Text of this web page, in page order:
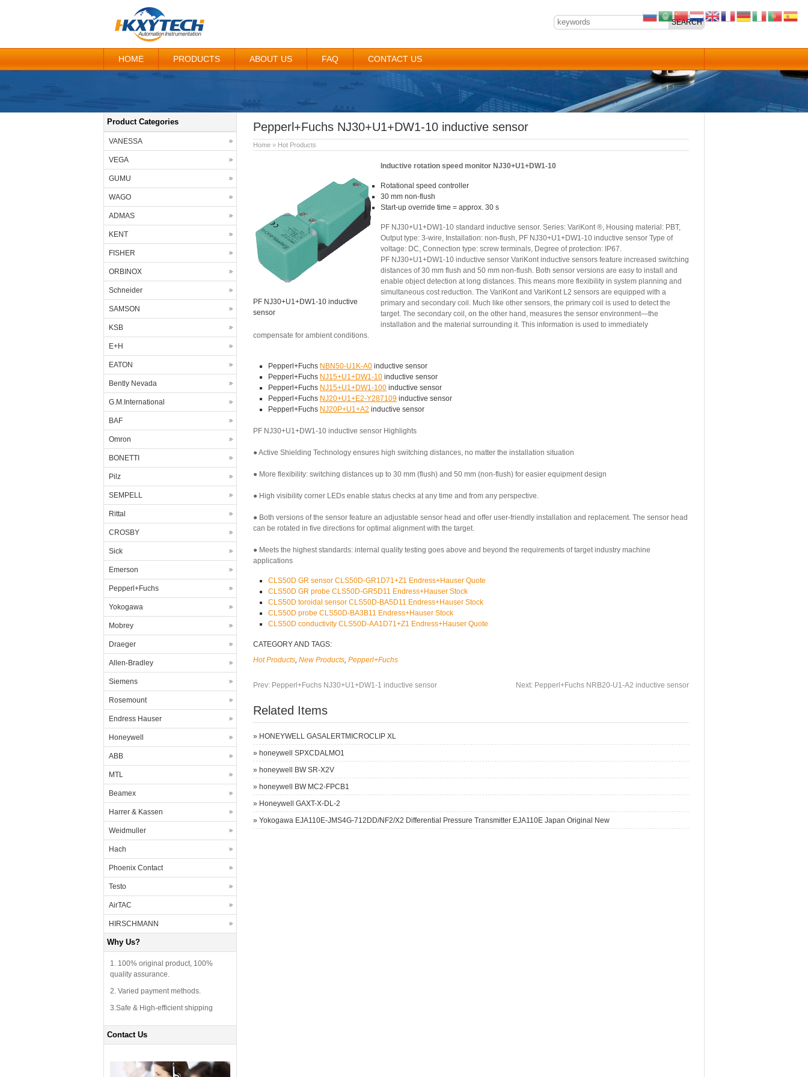
HOME PRODUCTS ABOUT US FAQ CONTACT US
Pepperl+Fuchs NJ30+U1+DW1-10 inductive sensor
Home » Hot Products
PF NJ30+U1+DW1-10 inductive
sensor
Inductive rotation speed monitor NJ30+U1+DW1-10
Rotational speed controller
30 mm non-flush
Start-up override time = approx. 30 s
PF NJ30+U1+DW1-10 standard inductive sensor. Series: VariKont ®, Housing material: PBT,
Output type: 3-wire, Installation: non-flush, PF NJ30+U1+DW1-10 inductive sensor Type of
voltage: DC, Connection type: screw terminals, Degree of protection: IP67.
PF NJ30+U1+DW1-10 inductive sensor VariKont inductive sensors feature increased switching
distances of 30 mm flush and 50 mm non-flush. Both sensor versions are easy to install and
enable object detection at long distances. This means more flexibility in system planning and
simultaneous cost reduction. The VariKont and VariKont L2 sensors are equipped with a
primary and secondary coil. Much like other sensors, the primary coil is used to detect the
target. The secondary coil, on the other hand, measures the sensor environment—the
installation and the material surrounding it. This information is used to immediately
compensate for ambient conditions.
Pepperl+Fuchs NBN50-U1K-A0 inductive sensor
Pepperl+Fuchs NJ15+U1+DW1-10 inductive sensor
Pepperl+Fuchs NJ15+U1+DW1-100 inductive sensor
Pepperl+Fuchs NJ20+U1+E2-Y287109 inductive sensor
Pepperl+Fuchs NJ20P+U1+A2 inductive sensor
PF NJ30+U1+DW1-10 inductive sensor Highlights
● Active Shielding Technology ensures high switching distances, no matter the installation situation
● More flexibility: switching distances up to 30 mm (flush) and 50 mm (non-flush) for easier equipment design
● High visibility corner LEDs enable status checks at any time and from any perspective.
● Both versions of the sensor feature an adjustable sensor head and offer user-friendly installation and replacement. The sensor head
can be rotated in five directions for optimal alignment with the target.
● Meets the highest standards: internal quality testing goes above and beyond the requirements of target industry machine
applications
CLS50D GR sensor CLS50D-GR1D71+Z1 Endress+Hauser Quote
CLS50D GR probe CLS50D-GR5D11 Endress+Hauser Stock
CLS50D toroidal sensor CLS50D-BA5D11 Endress+Hauser Stock
CLS50D probe CLS50D-BA3B11 Endress+Hauser Stock
CLS50D conductivity CLS50D-AA1D71+Z1 Endress+Hauser Quote
CATEGORY AND TAGS:
Hot Products, New Products, Pepperl+Fuchs
Prev: Pepperl+Fuchs NJ30+U1+DW1-1 inductive sensor Next: Pepperl+Fuchs NRB20-U1-A2 inductive sensor
Related Items
» HONEYWELL GASALERTMICROCLIP XL
» honeywell SPXCDALMO1
» honeywell BW SR-X2V
» honeywell BW MC2-FPCB1
» Honeywell GAXT-X-DL-2
» Yokogawa EJA110E-JMS4G-712DD/NF2/X2 Differential Pressure Transmitter EJA110E Japan Original New
Product Categories
VANESSA
VEGA
GUMU
WAGO
ADMAS
KENT
FISHER
ORBINOX
Schneider
SAMSON
KSB
E+H
EATON
Bently Nevada
G.M.International
BAF
Omron
BONETTI
Pilz
SEMPELL
Rittal
CROSBY
Sick
Emerson
Pepperl+Fuchs
Yokogawa
Mobrey
Draeger
Allen-Bradley
Siemens
Rosemount
Endress Hauser
Honeywell
ABB
MTL
Beamex
Harrer & Kassen
Weidmuller
Hach
Phoenix Contact
Testo
AirTAC
HIRSCHMANN
Why Us?
1. 100% original product, 100%
quality assurance.
2. Varied payment methods.
3.Safe & High-efficient shipping
Contact Us